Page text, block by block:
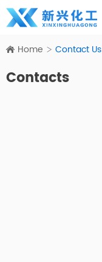
Home Contact Us
Contacts